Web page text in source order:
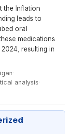
the Inflation
leads to
oral
medications
resulting in
·
analysis·